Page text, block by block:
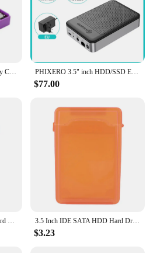
efficiently and securely.
PHIXERO 3.5" inch HDD/SSD Enclosure NAS Network HDD Storage Box HD External Case USB Hard Disk Drive House Personal Cloud Serve
$77.00
3.5 Inch IDE SATA HDD Hard Drive Disk Storage Box Case Cover Dustproof Plastic External Hard Drive Disk Storage Box Multi Color
$3.23